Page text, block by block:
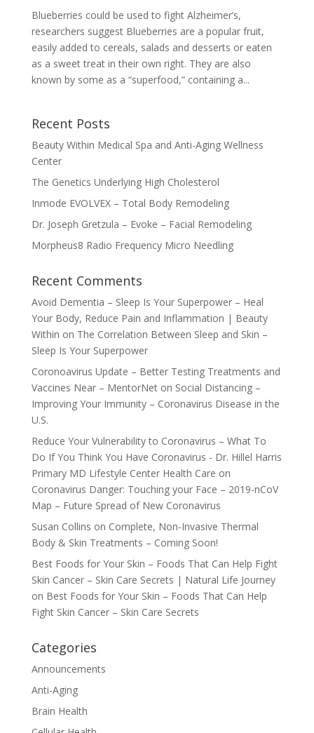
Blueberries could be used to fight Alzheimer’s,
researchers suggest Blueberries are a popular fruit,
easily added to cereals, salads and desserts or eaten
as a sweet treat in their own right. They are also
known by some as a “superfood,” containing a...
Recent Posts
Beauty Within Medical Spa and Anti-Aging Wellness
Center
The Genetics Underlying High Cholesterol
Inmode EVOLVEX – Total Body Remodeling
Dr. Joseph Gretzula – Evoke – Facial Remodeling
Morpheus8 Radio Frequency Micro Needling
Recent Comments
Avoid Dementia – Sleep Is Your Superpower – Heal
Your Body, Reduce Pain and Inflammation | Beauty
Within on The Correlation Between Sleep and Skin –
Sleep Is Your Superpower
Coronoavirus Update – Better Testing Treatments and
Vaccines Near – MentorNeton Social Distancing –
Improving Your Immunity – Coronavirus Disease in the
U.S.
Reduce Your Vulnerability to Coronavirus – What To
Do If You Think You Have Coronavirus - Dr. Hillel Harris
Primary MD Lifestyle Center Health Care on
Coronavirus Danger: Touching your Face – 2019-nCoV
Map – Future Spread of New Coronavirus
Susan Collins on Complete, Non-Invasive Thermal
Body & Skin Treatments – Coming Soon!
Best Foods for Your Skin – Foods That Can Help Fight
Skin Cancer – Skin Care Secrets | Natural Life Journey
on Best Foods for Your Skin – Foods That Can Help
Fight Skin Cancer – Skin Care Secrets
Categories
Announcements
Anti-Aging
Brain Health